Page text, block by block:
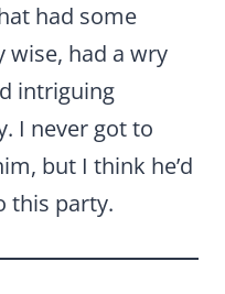
had some
wise, had a wry
intriguing
I never got to
but I think he’d
this party.